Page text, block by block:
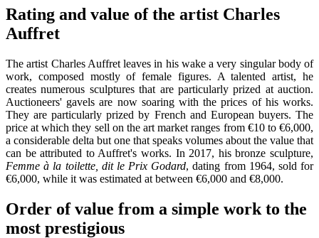
Rating and value of the artist Charles
Auffret
The artist Charles Auffret leaves in his wake a very singular body of
work, composed mostly of female figures. A talented artist, he
creates numerous sculptures that are particularly prized at auction.
Auctioneers' gavels are now soaring with the prices of his works.
They are particularly prized by French and European buyers. The
price at which they sell on the art market ranges from €10 to €6,000,
a considerable delta but one that speaks volumes about the value that
can be attributed to Auffret's works. In 2017, his bronze sculpture,
Femme à la toilette, dit le Prix Godard, dating from 1964, sold for
€6,000, while it was estimated at between €6,000 and €8,000.
Order of value from a simple work to the
most prestigious